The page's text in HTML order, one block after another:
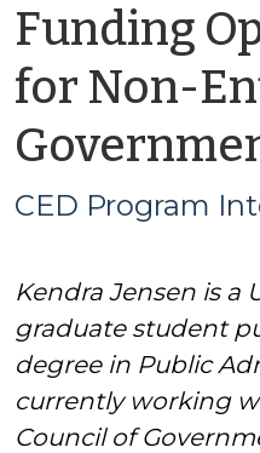
Funding
for Non-
CED Program
Kendra Jensen is a
graduate student
degree in Public
currently working
Council of